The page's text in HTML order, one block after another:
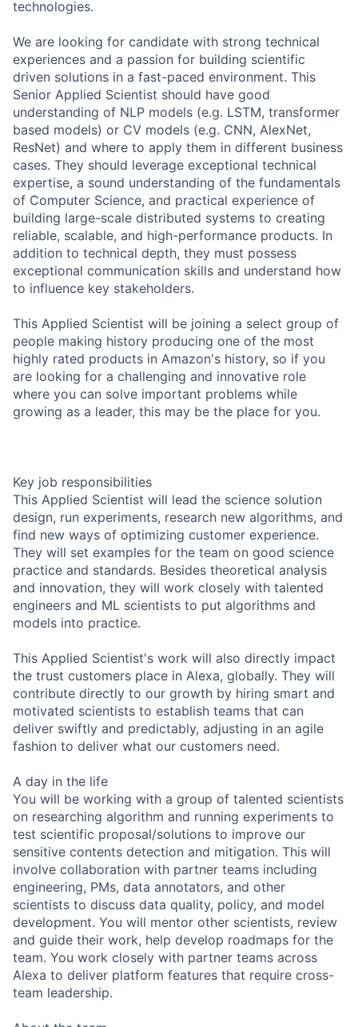
technologies.
We are looking for candidate with strong technical
experiences and a passion for building scientific
driven solutions in a fast-paced environment. This
Senior Applied Scientist should have good
understanding of NLP models (e.g. LSTM, transformer
based models) or CV models (e.g. CNN, AlexNet,
ResNet) and where to apply them in different business
cases. They should leverage exceptional technical
expertise, a sound understanding of the fundamentals
of Computer Science, and practical experience of
building large-scale distributed systems to creating
reliable, scalable, and high-performance products. In
addition to technical depth, they must possess
exceptional communication skills and understand how
to influence key stakeholders.
This Applied Scientist will be joining a select group of
people making history producing one of the most
highly rated products in Amazon's history, so if you
are looking for a challenging and innovative role
where you can solve important problems while
growing as a leader, this may be the place for you.
Key job responsibilities
This Applied Scientist will lead the science solution
design, run experiments, research new algorithms, and
find new ways of optimizing customer experience.
They will set examples for the team on good science
practice and standards. Besides theoretical analysis
and innovation, they will work closely with talented
engineers and ML scientists to put algorithms and
models into practice.
This Applied Scientist's work will also directly impact
the trust customers place in Alexa, globally. They will
contribute directly to our growth by hiring smart and
motivated scientists to establish teams that can
deliver swiftly and predictably, adjusting in an agile
fashion to deliver what our customers need.
A day in the life
You will be working with a group of talented scientists
on researching algorithm and running experiments to
test scientific proposal/solutions to improve our
sensitive contents detection and mitigation. This will
involve collaboration with partner teams including
engineering, PMs, data annotators, and other
scientists to discuss data quality, policy, and model
development. You will mentor other scientists, review
and guide their work, help develop roadmaps for the
team. You work closely with partner teams across
Alexa to deliver platform features that require cross-
team leadership.